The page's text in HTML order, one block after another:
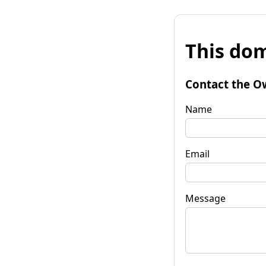
This
Contact the
Name
Email
Message